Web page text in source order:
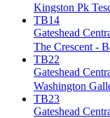
Kingston Pk
TB14
Gateshead
The Crescent -
TB22
Gateshead
Washington
TB23
Gateshead